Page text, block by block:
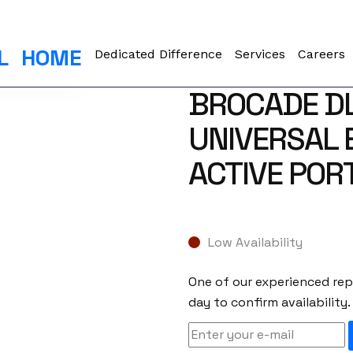
HOME Dedicated Difference Services Careers
BROCADE
UNIVERSAL
ACTIVE
Low Availability
One of our experienced
day to confirm availability.